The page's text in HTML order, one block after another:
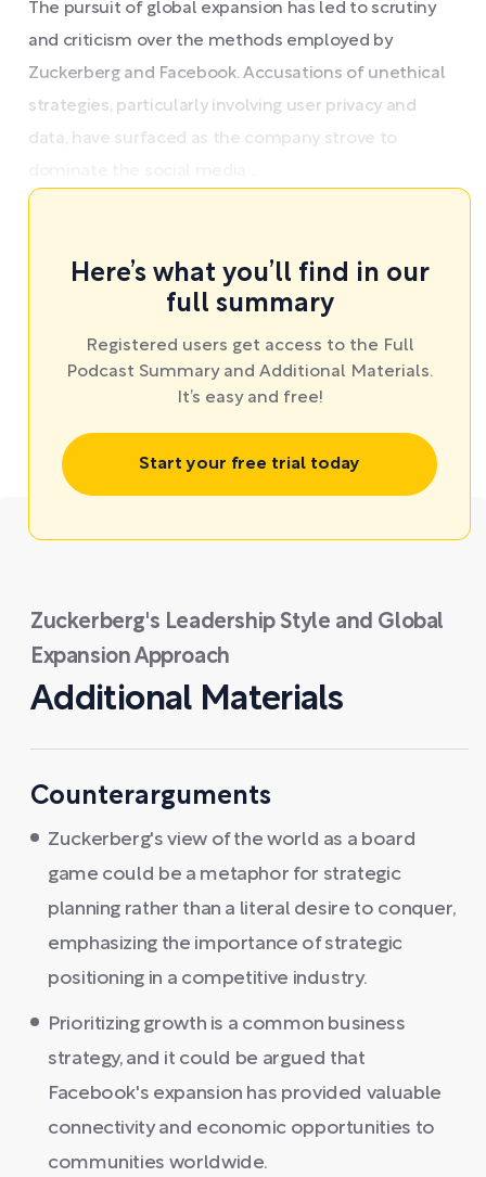
The pursuit of global expansion has led to scrutiny
and criticism over the methods employed by
Zuckerberg and Facebook. Accusations of unethical
strategies, particularly involving user privacy and
data, have surfaced as the company strove to
Here’s what you’ll find in our
full summary
Registered users get access to the Full
Podcast Summary and Additional Materials.
It’s easy and free!
Start your free trial today
Zuckerberg's Leadership Style and Global
Expansion Approach
Additional Materials
Counterarguments
Zuckerberg's view of the world as a board
game could be a metaphor for strategic
planning rather than a literal desire to conquer,
emphasizing the importance of strategic
positioning in a competitive industry.
Prioritizing growth is a common business
strategy, and it could be argued that
Facebook's expansion has provided valuable
connectivity and economic opportunities to
communities worldwide.